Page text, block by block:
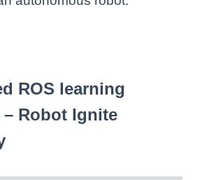
ROS learning
– Robot Ignite